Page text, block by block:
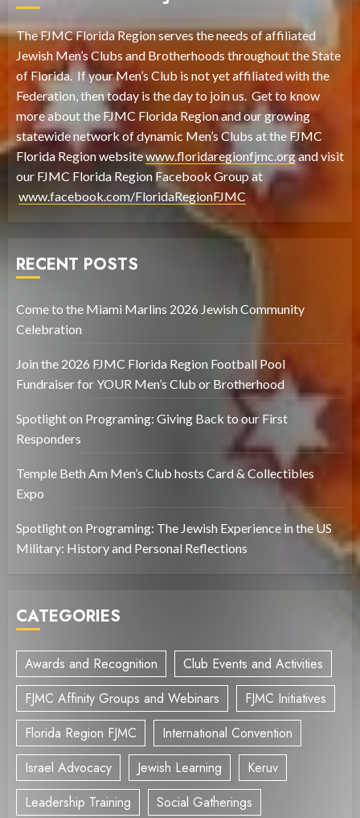
The FJMC Florida Region serves the needs of affiliated
Jewish Men’s Clubs and Brotherhoods throughout the State
of Florida. If your Men’s Club is not yet affiliated with the
Federation, then today is the day to join us. Get to know
more about the FJMC Florida Region and our growing
statewide network of dynamic Men’s Clubs at the FJMC
Florida Region websitewww.floridaregionfjmc.organd visit
our FJMC Florida Region Facebook Group at
www.facebook.com/FloridaRegionFJMC
RECENT POSTS
Come to the Miami Marlins 2026 Jewish Community
Celebration
Join the 2026 FJMC Florida Region Football Pool
Fundraiser for YOUR Men’s Club or Brotherhood
Spotlight on Programing: Giving Back to our First
Responders
Temple Beth Am Men’s Club hosts Card & Collectibles
Expo
Spotlight on Programing: The Jewish Experience in the US
Military: History and Personal Reflections
CATEGORIES
Awards and Recognition
Club Events and Activities
FJMC Affinity Groups and Webinars
FJMC Initiatives
Florida Region FJMC
International Convention
Israel Advocacy
Jewish Learning
Keruv
Leadership Training
Social Gatherings